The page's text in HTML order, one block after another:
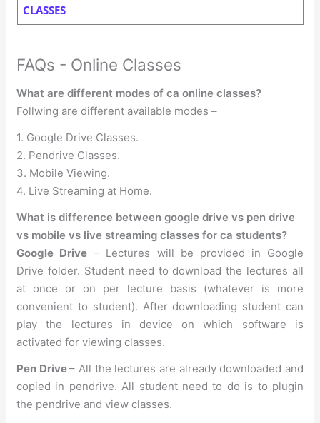
CLASSES
FAQs - Online Classes
What are different modes of ca online classes?
Follwing are different available modes –
1. Google Drive Classes.
2. Pendrive Classes.
3. Mobile Viewing.
4. Live Streaming at Home.
What is difference between google drive vs pen drive
vs mobile vs live streaming classes for ca students?
Google Drive – Lectures will be provided in Google
Drive folder. Student need to download the lectures all
at once or on per lecture basis (whatever is more
convenient to student). After downloading student can
play the lectures in device on which software is
activated for viewing classes.
Pen Drive– All the lectures are already downloaded and
copied in pendrive. All student need to do is to plugin
the pendrive and view classes.